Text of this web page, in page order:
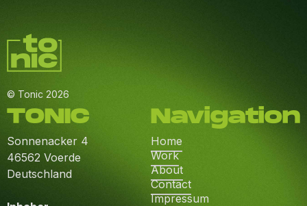
© Tonic 2026
TONIC
Sonnenacker 4
46562 Voerde
Deutschland
Navigation
Home
Work
About
Contact
Impressum